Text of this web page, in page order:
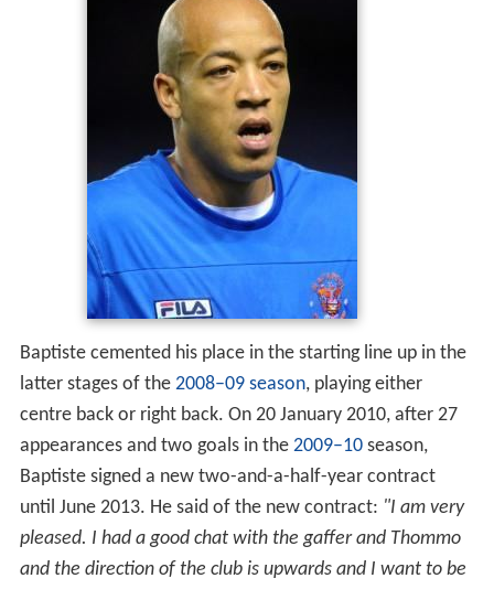
Baptiste cemented his place in the starting line up in the
latter stages of the 2008–09 season, playing either
centre back or right back. On 20 January 2010, after 27
appearances and two goals in the 2009–10season,
Baptiste signed a new two-and-a-half-year contract
until June 2013. He said of the new contract: "I am very
pleased. I had a good chat with the gaffer and Thommo
and the direction of the club is upwards and I want to be